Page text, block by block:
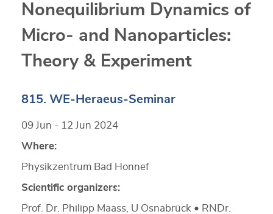
Nonequilibrium Dynamics of
Micro‐ and Nanoparticles:
Theory & Experiment
815. WE-Heraeus-Seminar
09 Jun - 12 Jun 2024
Where:
Physikzentrum Bad Honnef
Scientific organizers:
Prof. Dr. Philipp Maass, U Osnabrück • RNDr.